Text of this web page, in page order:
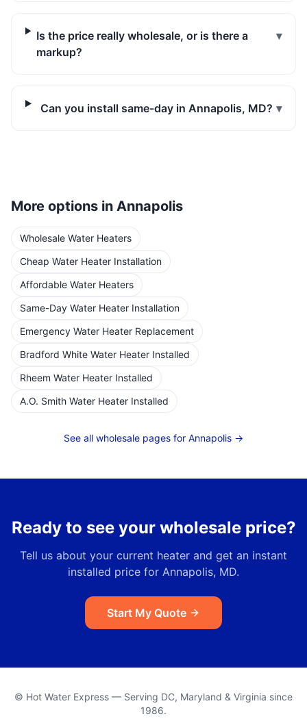
Is the price really wholesale, or is there a
markup?
▾
Can you install same-day in Annapolis, MD? ▾
More options in Annapolis
Wholesale Water Heaters
Cheap Water Heater Installation
Affordable Water Heaters
Same-Day Water Heater Installation
Emergency Water Heater Replacement
Bradford White Water Heater Installed
Rheem Water Heater Installed
A.O. Smith Water Heater Installed
See all wholesale pages for Annapolis →
Ready to see your wholesale price?
Tell us about your current heater and get an instant
installed price for Annapolis, MD.
Start My Quote
© Hot Water Express — Serving DC, Maryland & Virginia since
1986.